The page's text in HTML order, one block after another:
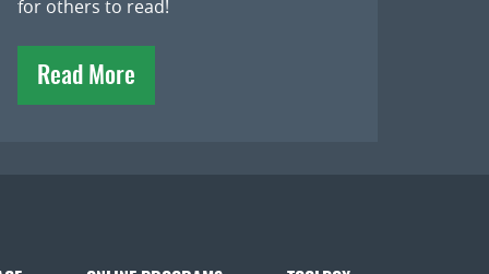
for others to read!
Read More